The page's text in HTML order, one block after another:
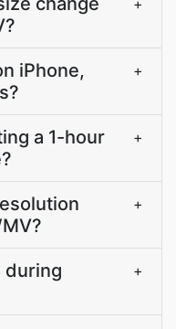
+
iPhone,
+
a 1-hour
+
+
during
+